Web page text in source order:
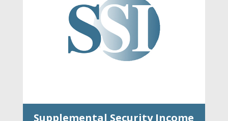
Supplemental Security Income